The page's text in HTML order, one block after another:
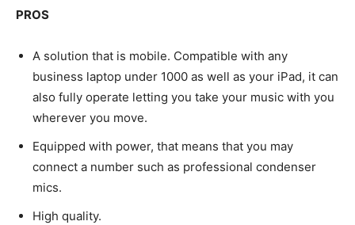
PROS
A solution that is mobile. Compatible with any
business laptop under 1000 as well as your iPad, it can
also fully operate letting you take your music with you
wherever you move.
Equipped with power, that means that you may
connect a number such as professional condenser
mics.
High quality.